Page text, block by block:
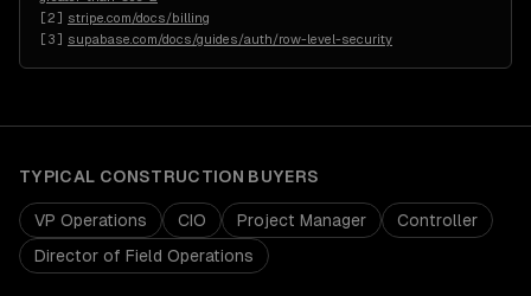
[2] stripe.com/docs/billing
[3] supabase.com/docs/guides/auth/row-level-security
TYPICAL CONSTRUCTION BUYERS
VP Operations CIO Project Manager
Controller
Director of Field Operations